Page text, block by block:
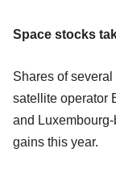
Space stocks
Shares of
satellite operator
and
gains this year.